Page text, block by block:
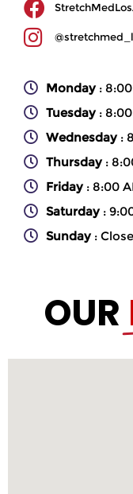
Monday: 8:00
Tuesday: 8:00
Wednesday :
Thursday:
Friday: 8:00
Saturday:
Sunday:
OUR